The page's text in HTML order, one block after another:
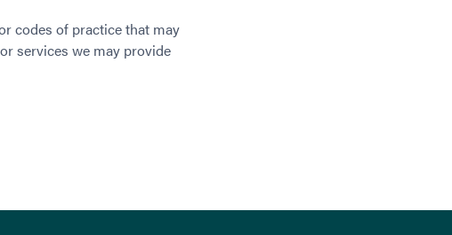
codes of practice that may
services we may provide